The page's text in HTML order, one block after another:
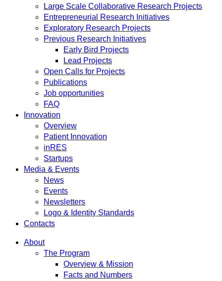
Large Scale Collaborative Research Projects
Entrepreneurial Research Initiatives
Exploratory Research Projects
Previous Research Initiatives
Early Bird Projects
Lead Projects
Open Calls for Projects
Publications
Job opportunities
FAQ
Innovation
Overview
Patient Innovation
inRES
Startups
Media & Events
News
Events
Newsletters
Logo & Identity Standards
Contacts
About
The Program
Overview & Mission
Facts and Numbers